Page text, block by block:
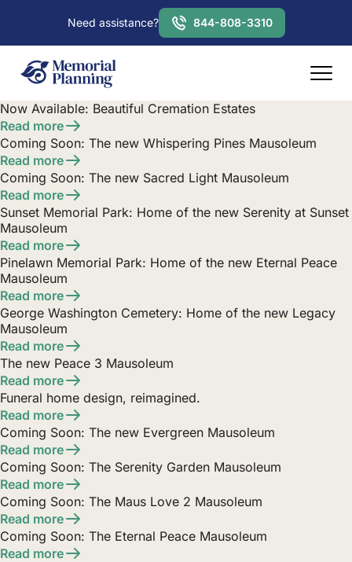
Need assistance? 844-808-3310
Now Available: Beautiful Cremation Estates
Read more
Coming Soon: The new Whispering Pines Mausoleum
Read more
Coming Soon: The new Sacred Light Mausoleum
Read more
Sunset Memorial Park: Home of the new Serenity at Sunset
Mausoleum
Read more
Pinelawn Memorial Park: Home of the new Eternal Peace
Mausoleum
Read more
George Washington Cemetery: Home of the new Legacy
Mausoleum
Read more
The new Peace 3 Mausoleum
Read more
Funeral home design, reimagined.
Read more
Coming Soon: The new Evergreen Mausoleum
Read more
Coming Soon: The Serenity Garden Mausoleum
Read more
Coming Soon: The Maus Love 2 Mausoleum
Read more
Coming Soon: The Eternal Peace Mausoleum
Read more